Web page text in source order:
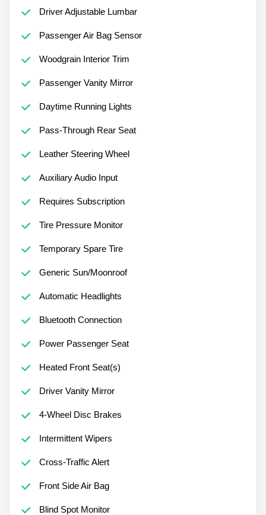
Driver Adjustable Lumbar
Passenger Air Bag Sensor
Woodgrain Interior Trim
Passenger Vanity Mirror
Daytime Running Lights
Pass-Through Rear Seat
Leather Steering Wheel
Auxiliary Audio Input
Requires Subscription
Tire Pressure Monitor
Temporary Spare Tire
Generic Sun/Moonroof
Automatic Headlights
Bluetooth Connection
Power Passenger Seat
Heated Front Seat(s)
Driver Vanity Mirror
4-Wheel Disc Brakes
Intermittent Wipers
Cross-Traffic Alert
Front Side Air Bag
Blind Spot Monitor